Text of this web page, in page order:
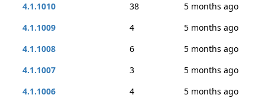
4.1.1010
38
5 months ago
4.1.1009
4
5 months ago
4.1.1008
6
5 months ago
4.1.1007
3
5 months ago
4.1.1006
4
5 months ago